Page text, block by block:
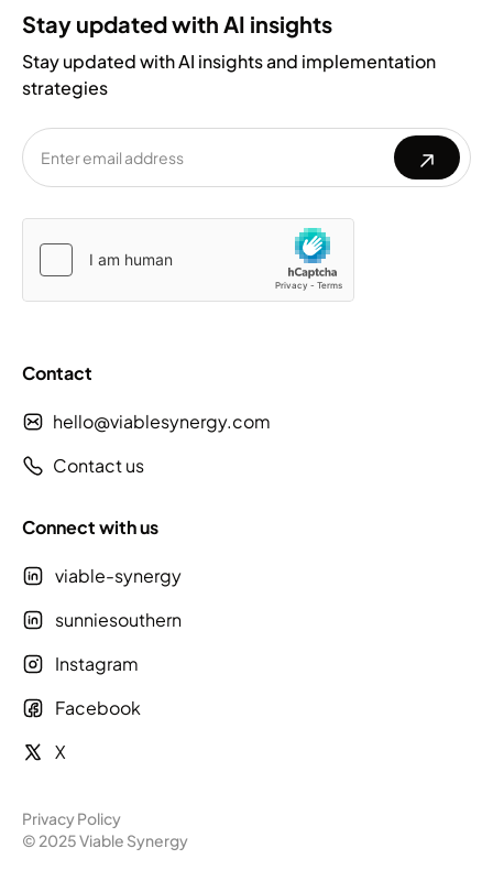
Stay updated with AI insights
Stay updated with AI insights and implementation
strategies
leave
this
empty.
leave
this
empty.
Contact
hello@viablesynergy.com
Contact us
Connect with us
viable-synergy
sunniesouthern
Instagram
Facebook
X
Privacy Policy
© 2025 Viable Synergy